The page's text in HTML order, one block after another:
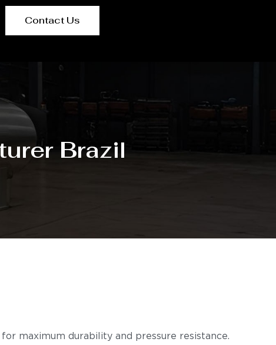
Contact Us
Brazil
maximum durability and pressure resistance.